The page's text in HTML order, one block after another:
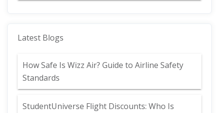
Latest Blogs
How Safe Is Wizz Air? Guide to Airline Safety
Standards
StudentUniverse Flight Discounts: Who Is